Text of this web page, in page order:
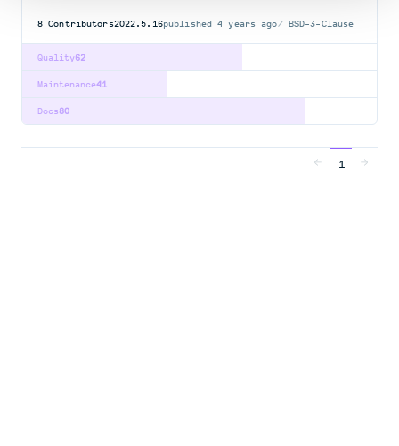
8 Contributors2022.5.16published4 years ago BSD-3-Clause
62
Quality
41
Maintenance
80
Docs
1